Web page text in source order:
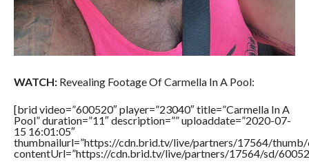
WATCH:Revealing Footage Of Carmella In A Pool:
[brid video=”600520″ player=”23040″ title=”Carmella In A
Pool” duration=”11″ description=”” uploaddate=”2020-07-
15 16:01:05″
thumbnailurl=”https://cdn.brid.tv/live/partners/17564/thumb/
contentUrl=”https://cdn.brid.tv/live/partners/17564/sd/